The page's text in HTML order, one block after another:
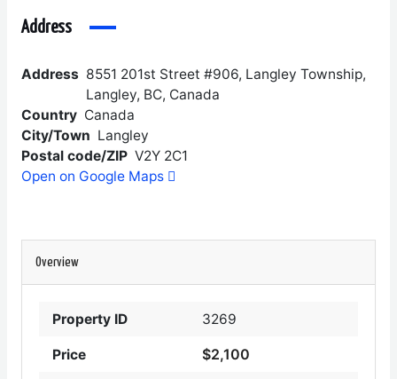
Address
Address 8551 201st Street #906, Langley Township,
Langley, BC, Canada
Country Canada
City/Town Langley
Postal code/ZIP V2Y 2C1
Open on Google Maps
Overview
Property ID 3269
Price $2,100